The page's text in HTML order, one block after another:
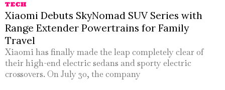
TECH
Xiaomi Debuts SkyNomad SUV Series with
Range Extender Powertrains for Family
Travel
Xiaomi has finally made the leap completely clear of
their high-end electric sedans and sporty electric
crossovers. On July 30, the company